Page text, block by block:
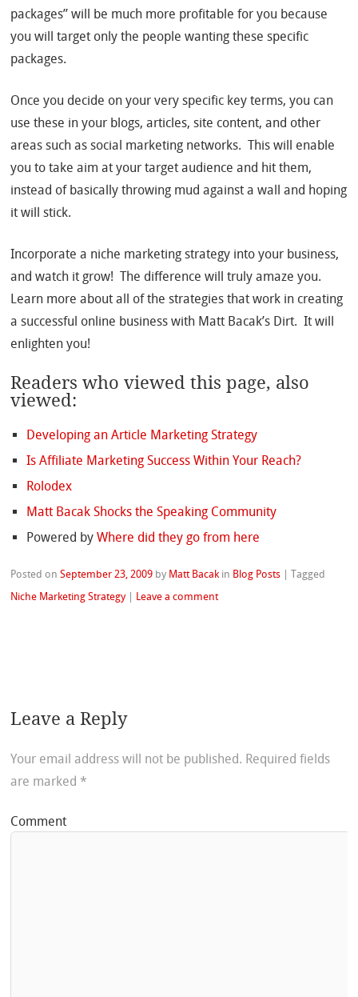
packages” will be much more profitable for you because
you will target only the people wanting these specific
packages.
Once you decide on your very specific key terms, you can
use these in your blogs, articles, site content, and other
areas such as social marketing networks. This will enable
you to take aim at your target audience and hit them,
instead of basically throwing mud against a wall and hoping
it will stick.
Incorporate a niche marketing strategy into your business,
and watch it grow! The difference will truly amaze you.
Learn more about all of the strategies that work in creating
a successful online business with Matt Bacak’s Dirt. It will
enlighten you!
Readers who viewed this page, also
viewed:
Developing an Article Marketing Strategy
Is Affiliate Marketing Success Within Your Reach?
Rolodex
Matt Bacak Shocks the Speaking Community
Powered by Where did they go from here
Posted onSeptember 23, 2009 by Matt Bacak in Blog Posts |Tagged
Niche Marketing Strategy
Leave a comment
Leave a Reply
Your email address will not be published. Required fields
are marked *
Comment